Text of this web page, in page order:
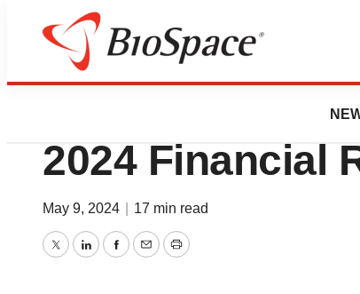
News
Vapotherm
2024 Financial
May 9, 2024 17 min read
TwitterLinkedInFacebook
EmailPrint